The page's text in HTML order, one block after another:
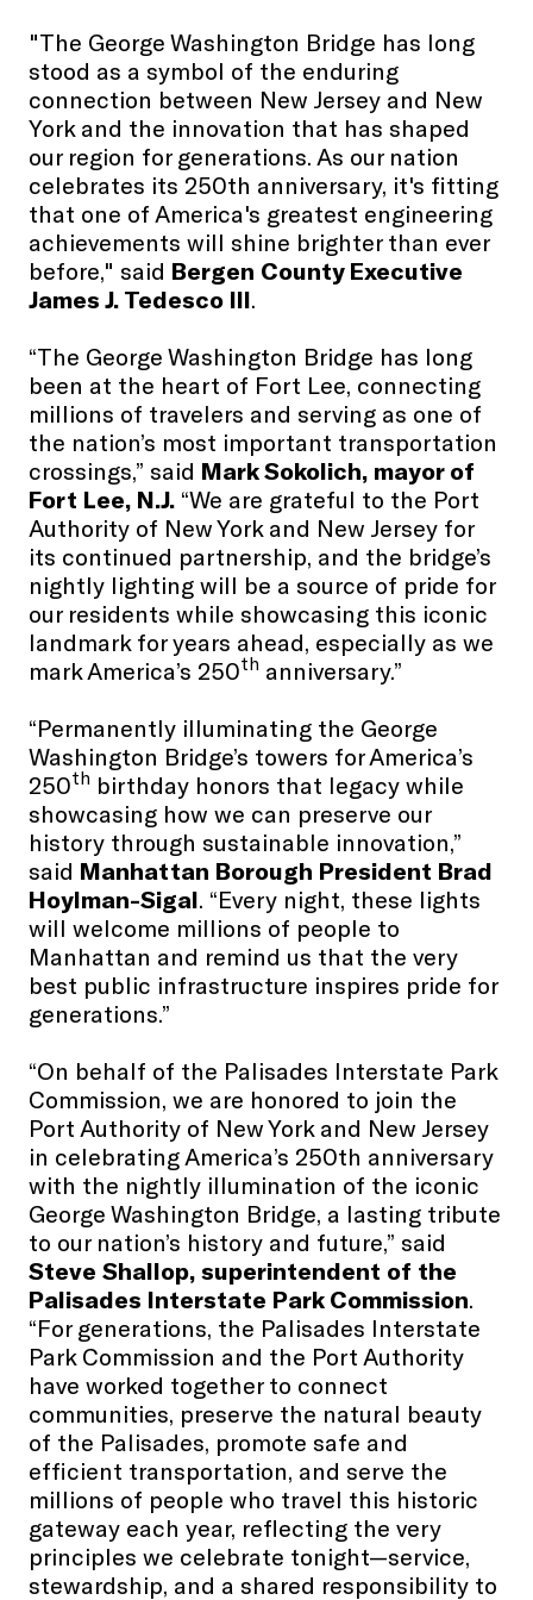
"The George Washington Bridge has long
stood as a symbol of the enduring
connection between New Jersey and New
York and the innovation that has shaped
our region for generations. As our nation
celebrates its 250th anniversary, it's fitting
that one of America's greatest engineering
achievements will shine brighter than ever
before," said Bergen County Executive
James J. Tedesco III.
“The George Washington Bridge has long
been at the heart of Fort Lee, connecting
millions of travelers and serving as one of
the nation’s most important transportation
crossings,” said Mark Sokolich, mayor of
Fort Lee, N.J. “We are grateful to the Port
Authority of New York and New Jersey for
its continued partnership, and the bridge’s
nightly lighting will be a source of pride for
our residents while showcasing this iconic
landmark for years ahead, especially as we
mark America’s 250th anniversary.”
“Permanently illuminating the George
Washington Bridge’s towers for America’s
250th birthday honors that legacy while
showcasing how we can preserve our
history through sustainable innovation,”
said Manhattan Borough President Brad
Hoylman-Sigal. “Every night, these lights
will welcome millions of people to
Manhattan and remind us that the very
best public infrastructure inspires pride for
generations.”
“On behalf of the Palisades Interstate Park
Commission, we are honored to join the
Port Authority of New York and New Jersey
in celebrating America’s 250th anniversary
with the nightly illumination of the iconic
George Washington Bridge, a lasting tribute
to our nation’s history and future,” said
Steve Shallop, superintendent of the
Palisades Interstate Park Commission.
“For generations, the Palisades Interstate
Park Commission and the Port Authority
have worked together to connect
communities, preserve the natural beauty
of the Palisades, promote safe and
efficient transportation, and serve the
millions of people who travel this historic
gateway each year, reflecting the very
principles we celebrate tonight—service,
stewardship, and a shared responsibility to